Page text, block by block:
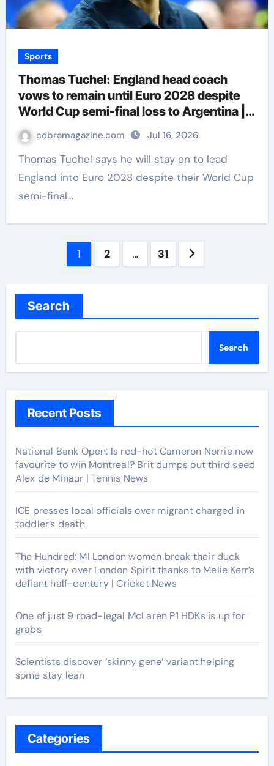
Sports
Thomas Tuchel: England head coach
vows to remain until Euro 2028 despite
World Cup semi-final loss to Argentina |
Football News
cobramagazine.com Jul 16, 2026
Thomas Tuchel says he will stay on to lead
England into Euro 2028 despite their World Cup
semi-final…
1 2 … 31
Search
Search
Recent Posts
National Bank Open: Is red-hot Cameron Norrie now
favourite to win Montreal? Brit dumps out third seed
Alex de Minaur | Tennis News
ICE presses local officials over migrant charged in
toddler’s death
The Hundred: MI London women break their duck
with victory over London Spirit thanks to Melie Kerr’s
defiant half-century | Cricket News
One of just 9 road-legal McLaren P1 HDKs is up for
grabs
Scientists discover ‘skinny gene’ variant helping
some stay lean
Categories